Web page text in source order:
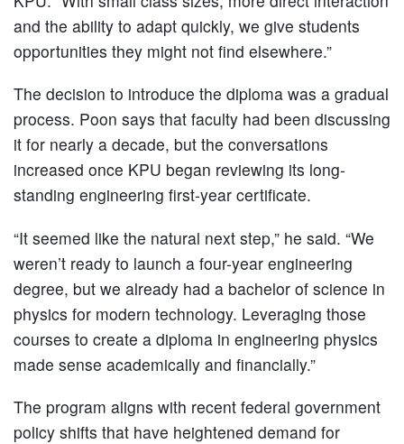
and the ability to adapt quickly, we give students
opportunities they might not find elsewhere.”
The decision to introduce the diploma was a gradual
process. Poon says that faculty had been discussing
it for nearly a decade, but the conversations
increased once KPU began reviewing its long-
standing engineering first-year certificate.
“It seemed like the natural next step,” he said. “We
weren’t ready to launch a four-year engineering
degree, but we already had a bachelor of science in
physics for modern technology. Leveraging those
courses to create a diploma in engineering physics
made sense academically and financially.”
The program aligns with recent federal government
policy shifts that have heightened demand for